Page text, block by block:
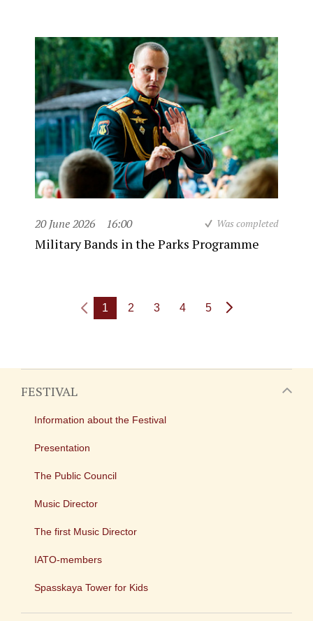
20 June 2026 16:00 Was completed
Military Bands in the Parks Programme
1 2 3 4 5
FESTIVAL
Information about the Festival
Presentation
The Public Council
Music Director
The first Music Director
IATO-members
Spasskaya Tower for Kids